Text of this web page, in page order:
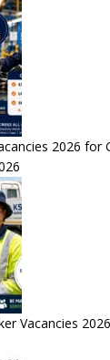
2026 for
Vacancies